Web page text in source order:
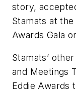
story,
Stamats at the
Awards Gala
Stamats’
and Meetings
Eddie Awards